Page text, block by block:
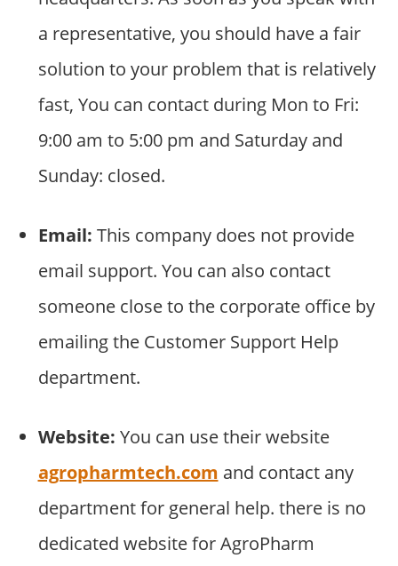
a representative, you should have a fair
solution to your problem that is relatively
fast, You can contact during Mon to Fri:
9:00 am to 5:00 pm and Saturday and
Sunday: closed.
Email: This company does not provide
email support. You can also contact
someone close to the corporate office by
emailing the Customer Support Help
department.
Website: You can use their website
agropharmtech.com and contact any
department for general help. there is no
dedicated website for AgroPharm